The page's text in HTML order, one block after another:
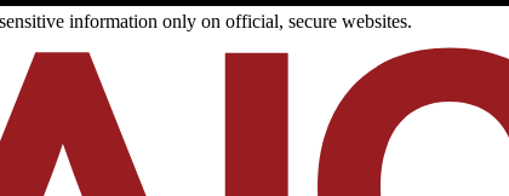
information only on official, secure websites.